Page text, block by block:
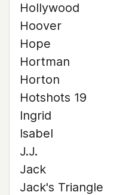
Hollywood
Hoover
Hope
Hortman
Horton
Hotshots 19
Ingrid
Isabel
J.J.
Jack
Jack's Triangle